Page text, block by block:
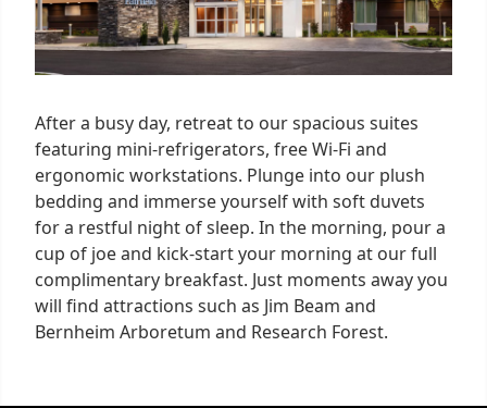
After a busy day, retreat to our spacious suites
featuring mini-refrigerators, free Wi-Fi and
ergonomic workstations. Plunge into our plush
bedding and immerse yourself with soft duvets
for a restful night of sleep. In the morning, pour a
cup of joe and kick-start your morning at our full
complimentary breakfast. Just moments away you
will find attractions such as Jim Beam and
Bernheim Arboretum and Research Forest.